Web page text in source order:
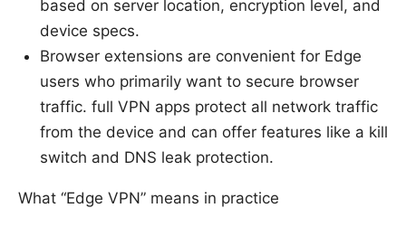
based on server location, encryption level, and
device specs.
Browser extensions are convenient for Edge
users who primarily want to secure browser
traffic. full VPN apps protect all network traffic
from the device and can offer features like a kill
switch and DNS leak protection.
What “Edge VPN” means in practice